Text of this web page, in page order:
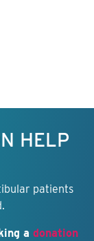
HELP
patients
a donation